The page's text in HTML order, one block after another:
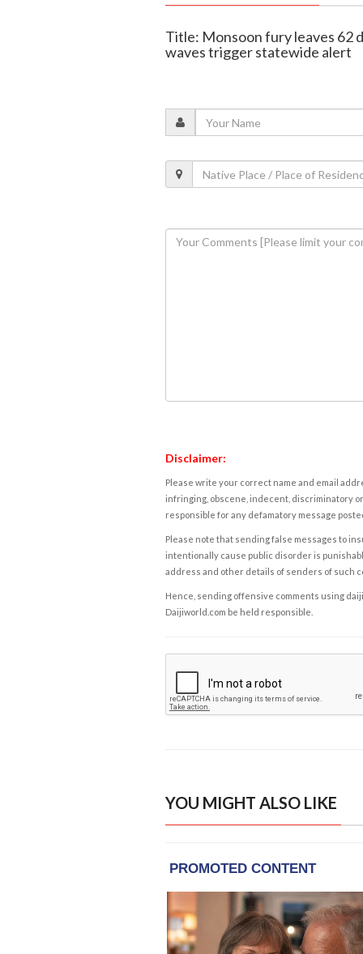
Title: Monsoon fury leaves 62
waves trigger statewide alert
Disclaimer:
Please write your correct name and email
infringing, obscene, indecent, discriminatory
responsible for any defamatory message
Please note that sending false messages to
intentionally cause public disorder is
address and other details of senders of such
Hence, sending offensive comments using
Daijiworld.com be held responsible.
YOU MIGHT ALSO LIKE